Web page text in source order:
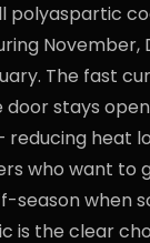
polyaspartic
November,
The fast
stays
heat
who want to
season when
is the clear